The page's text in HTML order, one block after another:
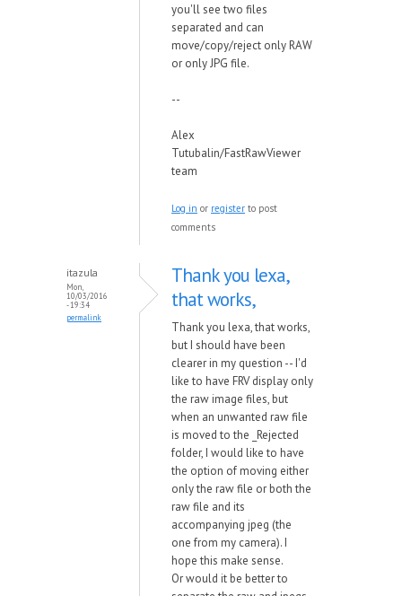
you'll see two files
separated and can
move/copy/reject only RAW
or only JPG file.
--
Alex
Tutubalin/FastRawViewer
team
Log in or register to post
comments
itazula
Mon,
10/03/2016
- 19:34
permalink
Thank you lexa,
that works,
Thank you lexa, that works,
but I should have been
clearer in my question -- I'd
like to have FRV display only
the raw image files, but
when an unwanted raw file
is moved to the _Rejected
folder, I would like to have
the option of moving either
only the raw file or both the
raw file and its
accompanying jpeg (the
one from my camera). I
hope this make sense.
Or would it be better to